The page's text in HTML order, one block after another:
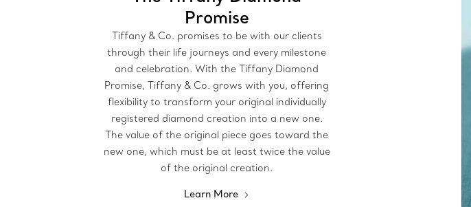
Promise
Tiffany & Co. promises to be with our clients
through their life journeys and every milestone
and celebration. With the Tiffany Diamond
Promise, Tiffany & Co. grows with you, offering
flexibility to transform your original individually
registered diamond creation into a new one.
The value of the original piece goes toward the
new one, which must be at least twice the value
of the original creation.
Learn More